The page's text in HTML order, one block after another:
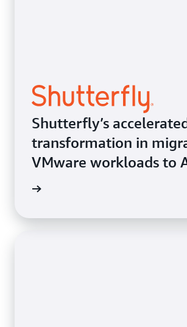
Shutterfly’s
transformation in
VMware workloads to